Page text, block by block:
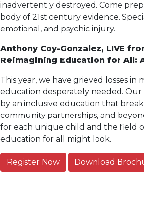
inadvertently destroyed. Come
body of 21st century evidence.
emotional, and psychic injury.
Anthony Coy-Gonzalez, LIVE
Reimagining Education for All:
This year, we have grieved losses
education desperately needed.
by an inclusive education that
community partnerships, and
for each unique child and the field
education for all might look.
Register Now Download